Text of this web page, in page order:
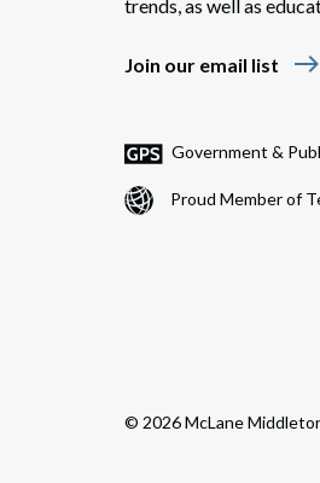
trends, as well as
Join our email list east
Government &
Proud Member of
© 2026 McLane